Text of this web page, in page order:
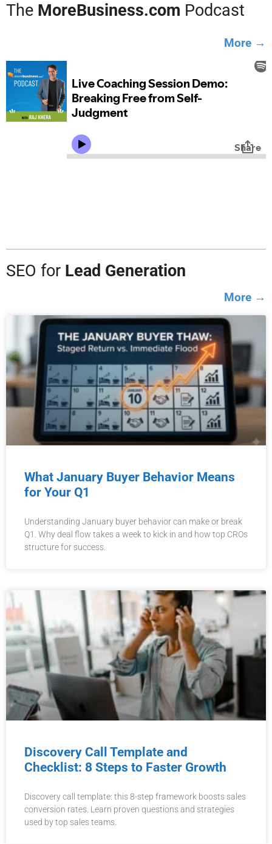
The MoreBusiness.com Podcast
More →
SEO for Lead Generation
More →
What January Buyer Behavior Means
for Your Q1
Understanding January buyer behavior can make or break
Q1. Why deal flow takes a week to kick in and how top CROs
structure for success.
Discovery Call Template and
Checklist: 8 Steps to Faster Growth
Discovery call template: this 8-step framework boosts sales
conversion rates. Learn proven questions and strategies
used by top sales teams.